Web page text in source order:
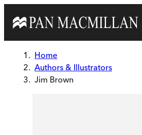
Home
Authors & Illustrators
Jim Brown